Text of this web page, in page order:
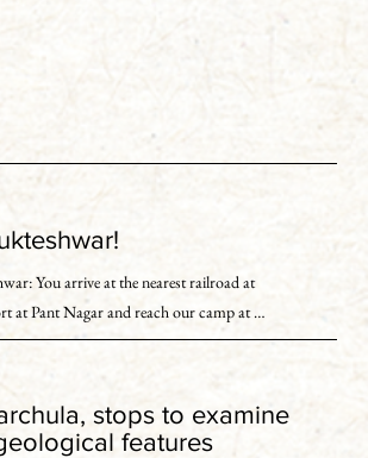
You arrive at the nearest railroad at
at Pant Nagar and reach our camp at
stops to examine
features